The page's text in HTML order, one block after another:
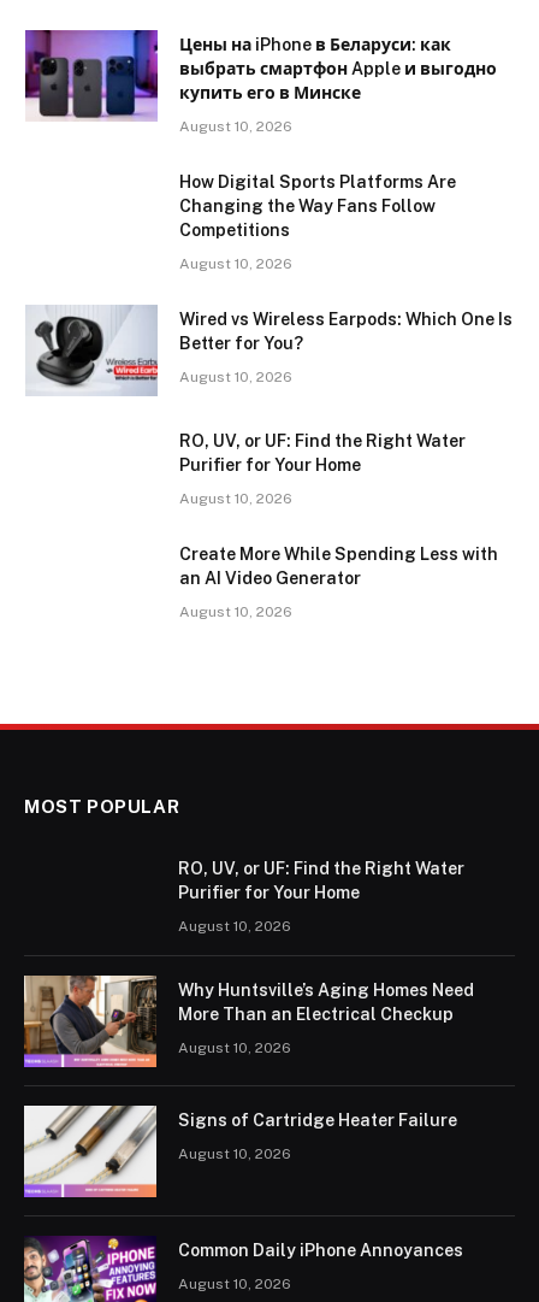
Цены на iPhone в Беларуси: как
выбрать смартфон Apple и выгодно
купить его в Минске
August 10, 2026
How Digital Sports Platforms Are
Changing the Way Fans Follow
Competitions
August 10, 2026
Wired vs Wireless Earpods: Which One Is
Better for You?
August 10, 2026
RO, UV, or UF: Find the Right Water
Purifier for Your Home
August 10, 2026
Create More While Spending Less with
an AI Video Generator
August 10, 2026
MOST POPULAR
RO, UV, or UF: Find the Right Water
Purifier for Your Home
August 10, 2026
Why Huntsville’s Aging Homes Need
More Than an Electrical Checkup
August 10, 2026
Signs of Cartridge Heater Failure
August 10, 2026
Common Daily iPhone Annoyances
August 10, 2026